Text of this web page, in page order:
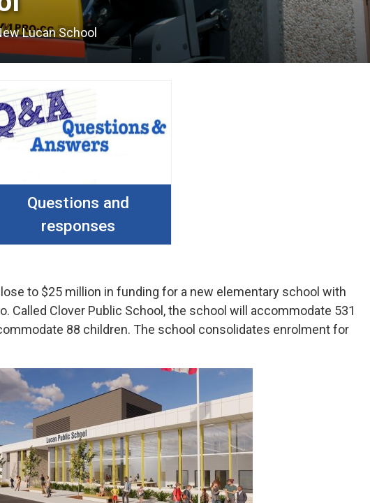
Lucan School
Questions and
responses
to $25 million in funding for a new elementary school with
Called Clover Public School, the school will accommodate 531
88 children. The school consolidates enrolment for